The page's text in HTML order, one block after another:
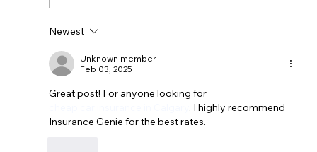
Tracking in the Alinsco Mobile App
Newest
Unknown member
Feb 03, 2025
Great post! For anyone looking for
, I highly recommend
Insurance Genie for the best rates.